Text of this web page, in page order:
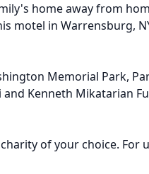
home away from
motel in Warrensburg,
Memorial Park,
and Kenneth Mikatarian
of your choice. For